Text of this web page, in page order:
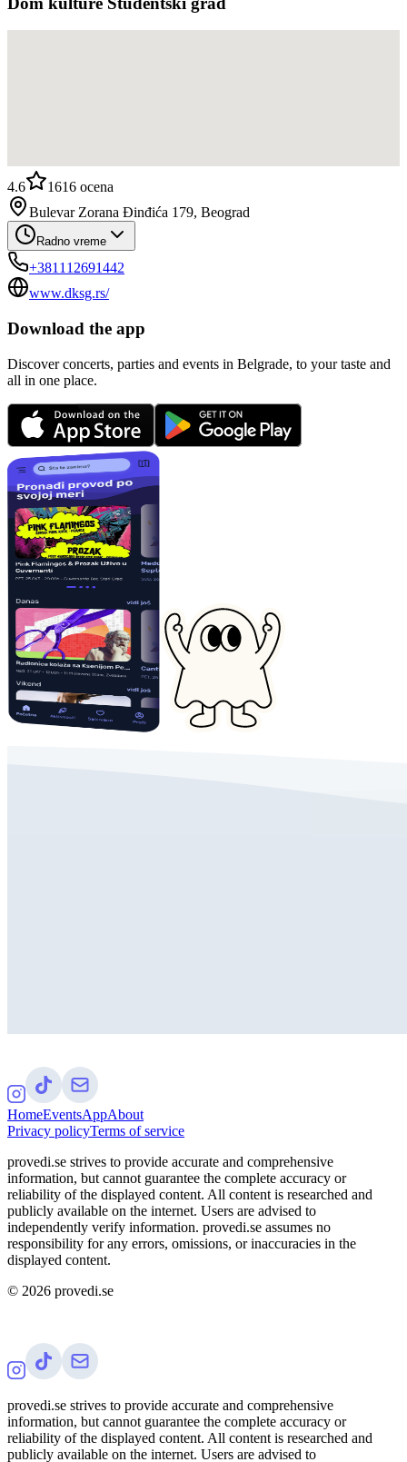
4.6 1616 ocena
Bulevar Zorana Đinđića 179, Beograd
Radno vreme
+381112691442
www.dksg.rs/
Download the app
Discover concerts, parties and events in Belgrade, to your taste and
all in one place.
HomeEventsAppAbout
Privacy policyTerms of service
provedi.se strives to provide accurate and comprehensive
information, but cannot guarantee the complete accuracy or
reliability of the displayed content. All content is researched and
publicly available on the internet. Users are advised to
independently verify information. provedi.se assumes no
responsibility for any errors, omissions, or inaccuracies in the
displayed content.
© 2026 provedi.se
provedi.se strives to provide accurate and comprehensive
information, but cannot guarantee the complete accuracy or
reliability of the displayed content. All content is researched and
publicly available on the internet. Users are advised to